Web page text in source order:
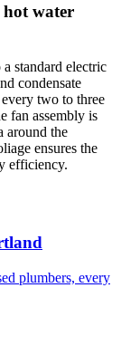
hot water
standard electric
condensate
two to three
fan assembly is
around the
ensures the
efficiency.
plumbers, every